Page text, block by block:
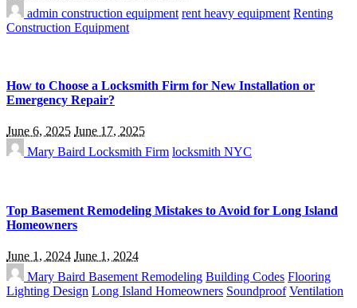
admin construction equipment rent heavy equipment Renting
Construction Equipment
How to Choose a Locksmith Firm for New Installation or
Emergency Repair?
June 6, 2025 June 17, 2025
Mary Baird Locksmith Firm locksmith NYC
Top Basement Remodeling Mistakes to Avoid for Long Island
Homeowners
June 1, 2024 June 1, 2024
Mary Baird Basement Remodeling Building Codes Flooring
Lighting Design Long Island Homeowners Soundproof Ventilation